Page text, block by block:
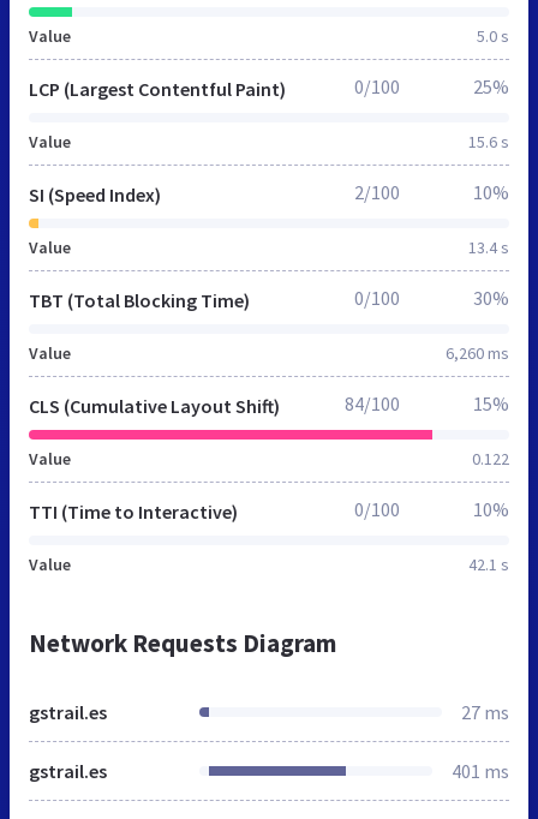
Value 5.0 s
LCP (Largest Contentful Paint)
Value 15.6 s
0/100 25%
SI (Speed Index)
Value 13.4 s
2/100 10%
TBT (Total Blocking Time)
Value 6,260 ms
0/100 30%
CLS (Cumulative Layout Shift)
Value 0.122
84/100 15%
TTI (Time to Interactive)
Value 42.1 s
0/100 10%
Network Requests Diagram
gstrail.es 27 ms
gstrail.es 401 ms